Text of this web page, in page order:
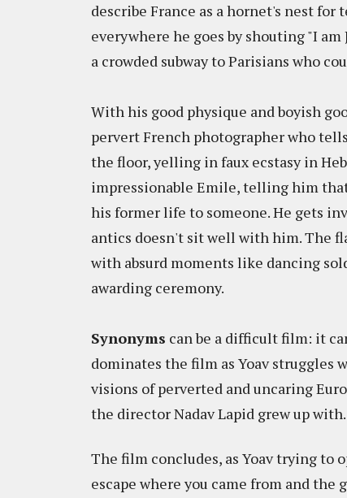
describe France as a hornet's nest for
everywhere he goes by shouting "I
a crowded subway to Parisians who
With his good physique and boyish
pervert French photographer who
the floor, yelling in faux ecstasy in
impressionable Emile, telling him
his former life to someone. He gets
antics doesn't sit well with him. The
with absurd moments like dancing
awarding ceremony.
Synonyms can be a difficult film: it
dominates the film as Yoav
visions of perverted and uncaring
the director Nadav Lapid grew up with.
The film concludes, as Yoav trying to
escape where you came from and